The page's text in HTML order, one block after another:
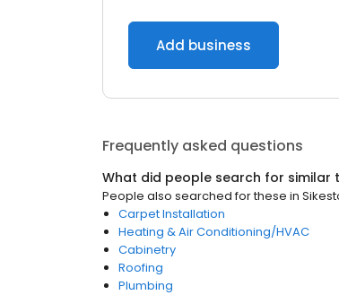
Add business
Frequently asked questions
What did people search for similar
People also searched for these in
Carpet Installation
Heating & Air Conditioning/HVAC
Cabinetry
Roofing
Plumbing